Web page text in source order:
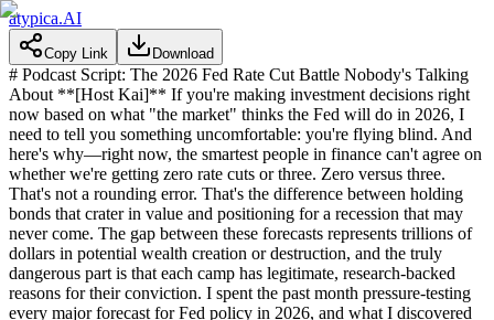
atypica.AI
Copy Link Download
# Podcast Script: The 2026 Fed Rate Cut Battle Nobody's Talking About **[Host Kai]** If you're making investment decisions right now based on what "the market" thinks the Fed will do in 2026, I need to tell you something uncomfortable: you're flying blind. And here's why—right now, the smartest people in finance can't agree on whether we're getting zero rate cuts or three. Zero versus three. That's not a rounding error. That's the difference between holding bonds that crater in value and positioning for a recession that may never come. The gap between these forecasts represents trillions of dollars in potential wealth creation or destruction, and the truly dangerous part is that each camp has legitimate, research-backed reasons for their conviction. I spent the past month pressure-testing every major forecast for Fed policy in 2026, and what I discovered fundamentally changed how I think about positioning for the next eighteen months. The problem isn't that experts disagree. The problem is that everyone's waiting for certainty in a year where certainty is impossible. And that's exactly the opening sophisticated investors are exploiting right now. Let me explain the real game being played. Right now, the Federal Reserve's own projection suggests one modest rate cut in 2026. Goldman Sachs and Barclays are forecasting three cuts. J.P. Morgan thinks we might see zero. These aren't just different numbers—they represent completely different economic realities. And here's what nobody's saying out loud: all three could be right, depending on which version of 2026 actually unfolds. The conventional approach is to pick the forecast you like best and build your strategy around it. That's a catastrophic mistake. Because the real question isn't how many cuts we'll get—it's what conditions will force the Fed's hand one way or another, and how you position to win regardless of which path we take. Let me show you what I mean. I convened a roundtable with experts representing each major camp—the hawks who think the Fed can't cut, the doves pushing for aggressive easing, and the centrists betting on a middle path. What emerged wasn't consensus. It was something far more valuable: a map of the precise conditions that will determine which forecast becomes reality. Here's my conclusion after all this research: there are exactly three plausible scenarios for 2026, and you need a strategy for each one. Not a prediction. A strategy. Because the winners in 2026 won't be the people who guessed right. They'll be the people who recognized the signposts early and moved before the consensus caught up. Let me walk you through each scenario and show you what to watch for. **Scenario One is what I call the Hawkish Hold—zero to maybe one cut, and only at year-end if we're lucky.** This is the world where inflation refuses to die quietly. I talked to strategists who believe this is inevitable. Their argument? The Fed has spent three years rebuilding its inflation-fighting credibility. They're not going to throw that away by cutting rates prematurely just because markets are getting uncomfortable. Here's the quote that stuck with me: "Easing policy before we have unequivocal, sustained evidence that Core PCE is trending to 2% risks re-igniting the very structural imbalances we worked so hard to correct." That's not just hawk talk. That's the Fed's institutional memory of the 1970s screaming at them not to repeat history. In this scenario, the economy stays surprisingly resilient. Unemployment hovers below four percent. Consumer spending holds up. And inflation? It gets stuck above three percent, maybe bouncing around, never quite breaking convincingly lower. In that world, the Fed has zero incentive to cut rates. In fact, they might need to keep signaling "higher for longer" just to keep inflation expectations anchored. The key signpost here is simple: if Core PCE inflation stays above three percent through the spring, or worse, if it re-accelerates even slightly, you're in Hawkish Hold territory. And you need to position accordingly—that means getting defensive on long-duration bonds, because rates aren't coming down. It means favoring sectors that can handle sustained higher rates. Financial stocks might actually thrive here. **Now, Scenario Two—the Cautious Pivot—is what most of the market is currently pricing.** One to two cuts, probably starting mid-year, proceeding carefully. This is the "soft landing" everyone's hoping for. Inflation gradually trends toward target. The labor market softens a bit but doesn't collapse. The Fed feels comfortable making modest, data-dependent cuts to normalize policy. This scenario has support from two very different camps, which is actually interesting. The Fed-watchers think we achieve a genuine soft landing where global disinflationary forces help the Fed thread the needle. The market strategists arrive at the same conclusion but for a different reason—they think financial stress will force the Fed's hand even if inflation isn't fully conquered. Here's what matters for you: this scenario requires inflation to clearly, convincingly break below three percent. Not just one good print. A sustained trend. And unemployment needs to tick up moderately—call it the four to four-point-two percent range. Not catastrophic, but enough to give the Fed cover to ease. The signposts to watch are the spring inflation reports and the employment data starting in March. If Core PCE definitively breaks below three percent by May, and unemployment is drifting toward four-point-two percent, you're looking at a June or July rate cut. That's your signal to start extending duration in fixed income and positioning for a late-cycle rotation in equities. **But Scenario Three—the Dovish Push—is where things get really interesting, and frankly, where the biggest opportunity lies if you see it coming early.** This is three or more rate cuts, potentially starting as early as March or June, because the labor market deteriorates faster than anyone expects. The argument here is that the Fed is making a classic mistake: fighting yesterday's war. They're so focused on inflation that they're going to keep policy too tight for too long and trigger an avoidable downturn. The economist I spoke with who champions this view made a compelling case: once unemployment clearly crosses above four-point-two percent and keeps rising, the Fed's calculus completely changes. Suddenly, their maximum employment mandate takes precedence over the inflation target. Here's the critical insight: in this scenario, the Fed doesn't wait for inflation to hit exactly two percent. They cut because the labor market is screaming that policy is too restrictive. The key phrase one expert used was "dangerous slack." If unemployment hits four-point-five percent, that's dangerous slack. That forces aggressive easing. The signpost here is crystal clear: watch the unemployment rate. If we see two consecutive months where unemployment clearly breaks above four-point-two percent and heads toward four-point-five percent, you need to move immediately. That's your signal that we're entering a dovish cycle. Long-duration Treasuries become your best friend. Defensive equities outperform. You rotate away from cyclicals fast. Now, here's where this gets really practical. I asked each expert a blunt question: what single data point would make you abandon your forecast and switch to the opposing view? Their answers are your playbook. The hawks said: if unemployment clearly breaks four-point-five percent for two straight months while inflation is trending down, they'd have to admit the Fed will cut aggressively. The doves said: if inflation re-accelerates above three-point-two percent, even they'd acknowledge the Fed has to hold. The centrists said: if we see sustained financial market stress—think credit spreads blowing out or equity volatility spiking—the Fed cuts regardless of where inflation sits. These aren't just opinions. These are the trip wires. The moment any of these conditions materialize, you know which scenario is activating, and you can position ahead of the market consensus catching up. There's one more variable I need to mention, and it's the wildcard that could override everything: Jerome Powell's term as Fed Chair expires in May 2026. This timing is absolutely critical. Multiple experts told me the same thing: a new Fed Chair is going to be incredibly reluctant to cut rates aggressively in their first months on the job. Why? Because they need to establish their inflation-fighting credentials. They cannot afford to be seen as soft on inflation or politically influenced. What this means practically is that any borderline decision around May or June—right when a new Chair might be settling in—probably tilts toward holding steady rather than cutting. The leadership transition creates a bias toward inaction at a critical moment in the year. If you're gaming out the timing of potential cuts, that May-June window carries extra institutional inertia. So here's what I'm doing, and here's what I recommend you do. Stop trying to predict which scenario will happen. Instead, build a monitoring system around the signposts I just gave you. Create a simple framework: If inflation stays above three percent through spring and unemployment stays below four percent, you're in Hawkish Hold. Position defensively—short duration, favor financials, stay away from rate-sensitive growth stocks. If inflation breaks convincingly below three percent by May and unemployment drifts to four-point-two percent, you're in Cautious Pivot. Start extending duration gradually, position for a late-cycle rotation, take profits on the most aggressive short positions. If unemployment breaks four-point-two percent and heads toward four-point-five percent, especially if it happens quickly, you're in Dovish Push. Immediately move to long-duration Treasuries, rotate to defensive equities, an